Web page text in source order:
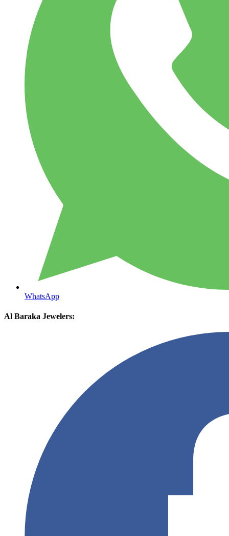
WhatsApp
Al Baraka Jewelers: